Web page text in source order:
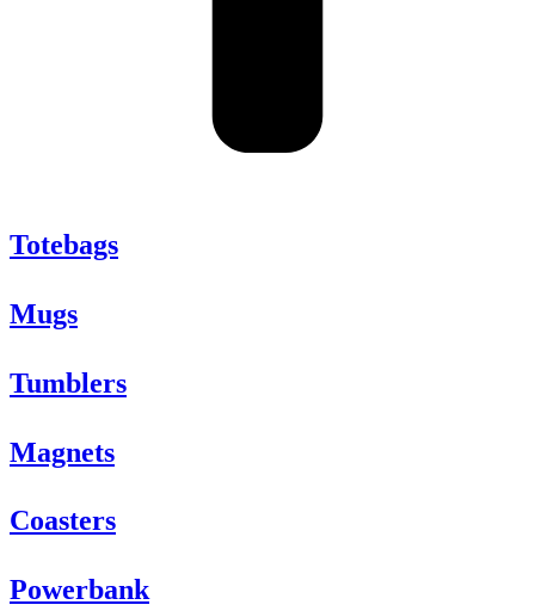
Totebags
Mugs
Tumblers
Magnets
Coasters
Powerbank